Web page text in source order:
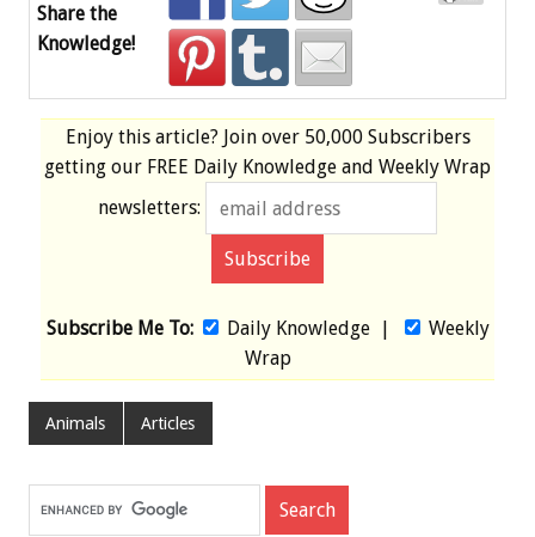
Share the
Knowledge!
Enjoy this article? Join over 50,000 Subscribers
getting our FREE Daily Knowledge and Weekly Wrap
newsletters:
Subscribe Me To: Daily Knowledge|
Weekly
Wrap
Animals Articles